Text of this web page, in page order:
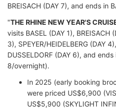
BREISACH (DAY 7), and ends in
"THE RHINE NEW YEAR'S
visits BASEL (DAY 1), BREISACH
3), SPEYER/HEIDELBERG (DAY
DUSSELDORF (DAY 6), and
8/overnight).
In 2025 (early booking
were priced US$6,900
US$5,900 (SKYLIGHT